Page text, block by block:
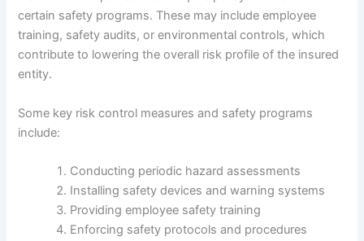
certain safety programs. These may include employee
training, safety audits, or environmental controls, which
contribute to lowering the overall risk profile of the insured
entity.
Some key risk control measures and safety programs
include:
Conducting periodic hazard assessments
Installing safety devices and warning systems
Providing employee safety training
Enforcing safety protocols and procedures